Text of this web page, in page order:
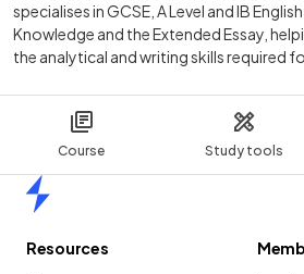
Course Study tools
specialises in GCSE, A Level and IB
Knowledge and the Extended Essay,
the analytical and writing skills required
Resources